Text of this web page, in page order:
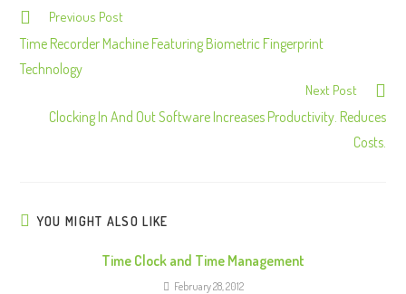
C
o
n
R
Previous Post
Time Recorder Machine Featuring Biometric Fingerprint
Technology
Next Post
Clocking In And Out Software Increases Productivity. Reduces
Costs.
YOU MIGHT ALSO LIKE
Time Clock and Time Management
February 28, 2012